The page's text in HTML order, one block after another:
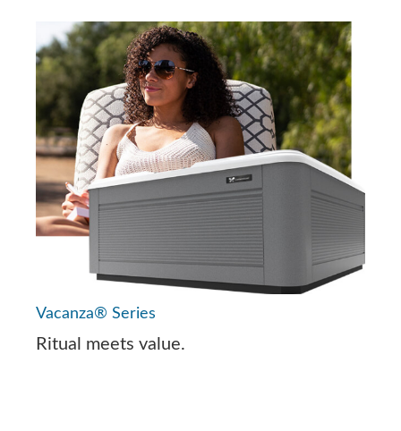
Vacanza® Series
Ritual meets value.